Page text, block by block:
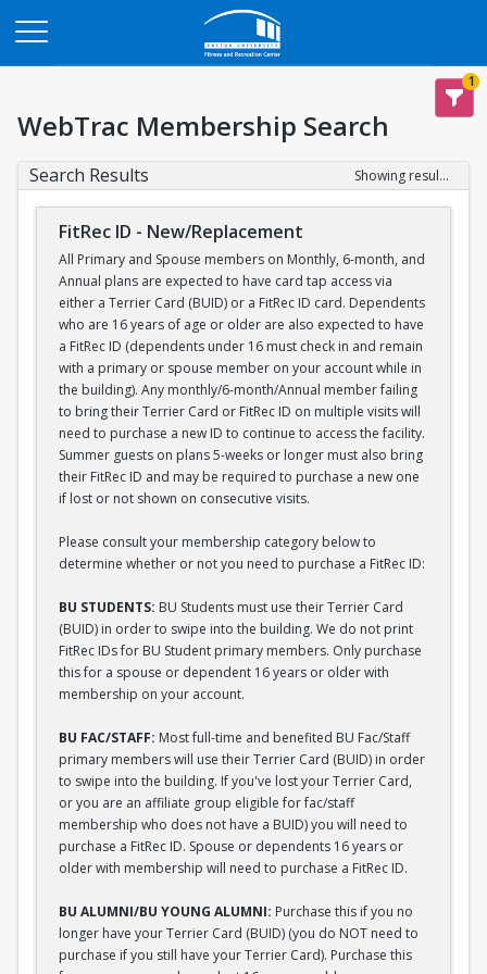
1
WebTrac Membership Search
Search Results Showing results 1-1 of 1
FitRec ID - New/Replacement
All Primary and Spouse members on Monthly, 6-month, and
Annual plans are expected to have card tap access via
either a Terrier Card (BUID) or a FitRec ID card. Dependents
who are 16 years of age or older are also expected to have
a FitRec ID (dependents under 16 must check in and remain
with a primary or spouse member on your account while in
the building). Any monthly/6-month/Annual member failing
to bring their Terrier Card or FitRec ID on multiple visits will
need to purchase a new ID to continue to access the facility.
Summer guests on plans 5-weeks or longer must also bring
their FitRec ID and may be required to purchase a new one
if lost or not shown on consecutive visits.
Please consult your membership category below to
determine whether or not you need to purchase a FitRec ID:
BU STUDENTS: BU Students must use their Terrier Card
(BUID) in order to swipe into the building. We do not print
FitRec IDs for BU Student primary members. Only purchase
this for a spouse or dependent 16 years or older with
membership on your account.
BU FAC/STAFF: Most full-time and benefited BU Fac/Staff
primary members will use their Terrier Card (BUID) in order
to swipe into the building. If you've lost your Terrier Card,
or you are an affiliate group eligible for fac/staff
membership who does not have a BUID) you will need to
purchase a FitRec ID. Spouse or dependents 16 years or
older with membership will need to purchase a FitRec ID.
BU ALUMNI/BU YOUNG ALUMNI: Purchase this if you no
longer have your Terrier Card (BUID) (you do NOT need to
purchase if you still have your Terrier Card). Purchase this